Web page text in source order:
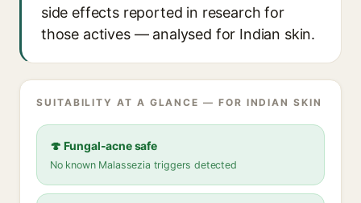
side effects reported in research for
those actives — analysed for Indian skin.
SUITABILITY AT A GLANCE — FOR INDIAN SKIN
🍄 Fungal-acne safe
No known Malassezia triggers detected